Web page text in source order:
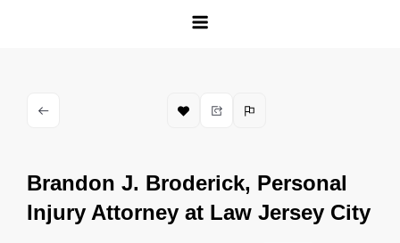
Brandon J. Broderick, Personal
Injury Attorney at Law Jersey City